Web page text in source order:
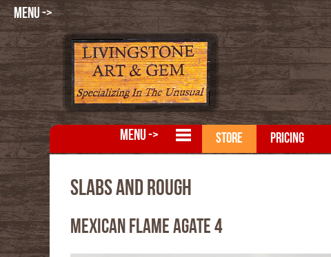
MENU ->
MENU -> STORE PRICING
Slabs and Rough
Mexican Flame Agate 4